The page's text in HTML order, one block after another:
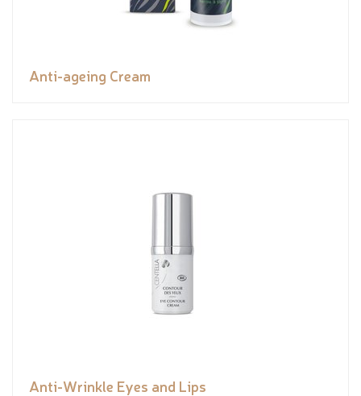
Anti-ageing Cream
Anti-Wrinkle Eyes and Lips